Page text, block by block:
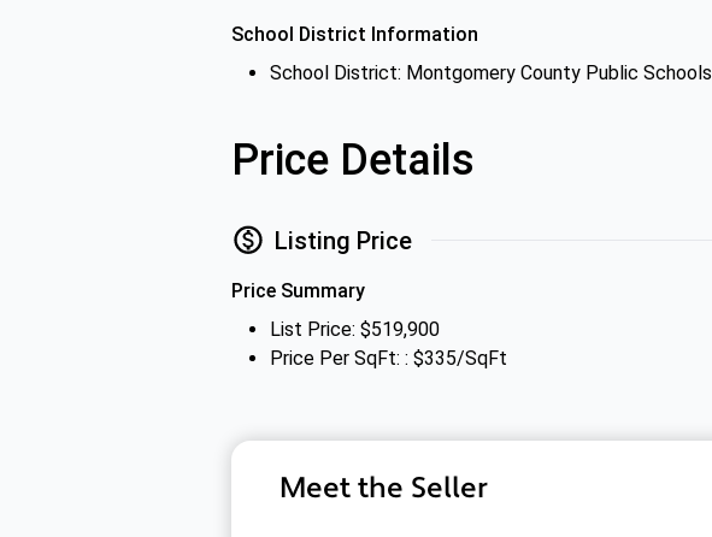
School District Information
School District: Montgomery County Public Schools
Price Details
Listing Price
Price Summary
List Price: $519,900
Price Per SqFt: : $335/SqFt
Meet the Seller